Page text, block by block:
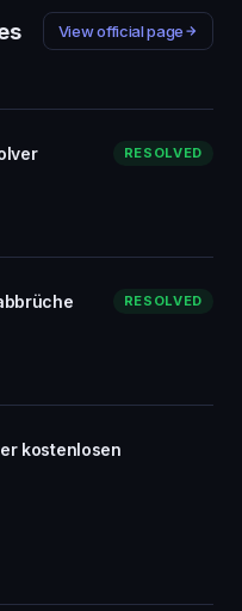
View official page
RESOLVED
RESOLVED
kostenlosen